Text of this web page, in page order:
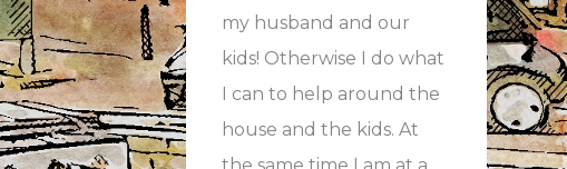
my husband and our
kids! Otherwise I do what
I can to help around the
house and the kids. At